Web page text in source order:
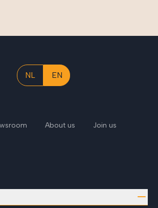
NL EN
About us Join us